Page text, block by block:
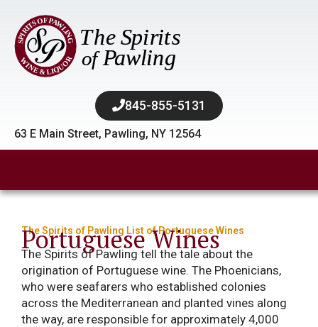
845-855-5131​
63 E Main Street, Pawling, NY 12564
The Spirits of Pawling List of Portuguese Wines
Portuguese Wines
The Spirits of Pawling tell the tale about the
origination of Portuguese wine. The Phoenicians,
who were seafarers who established colonies
across the Mediterranean and planted vines along
the way, are responsible for approximately 4,000